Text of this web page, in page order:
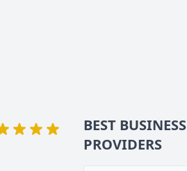
BEST BUSINESS
PROVIDERS